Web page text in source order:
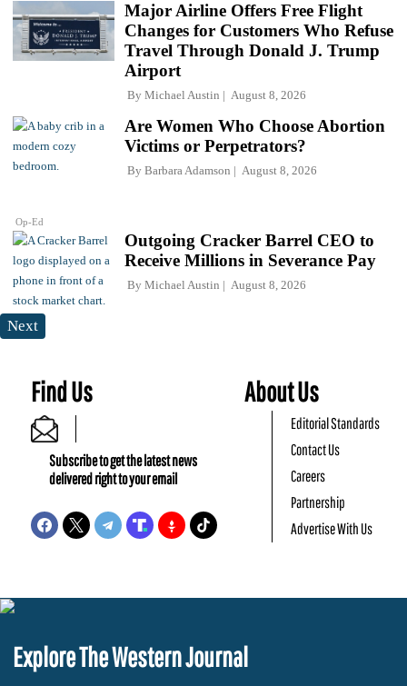
Major Airline Offers Free Flight
Changes for Customers Who Refuse
Travel Through Donald J. Trump
Airport
By Michael Austin August 8, 2026
Op-Ed
Are Women Who Choose Abortion
Victims or Perpetrators?
By Barbara Adamson August 8, 2026
Outgoing Cracker Barrel CEO to
Receive Millions in Severance Pay
By Michael Austin August 8, 2026
Next
Find Us
Subscribe to get the latest news
delivered right to your email
About Us
Editorial Standards
Contact Us
Careers
Partnership
Advertise With Us
Explore The Western Journal